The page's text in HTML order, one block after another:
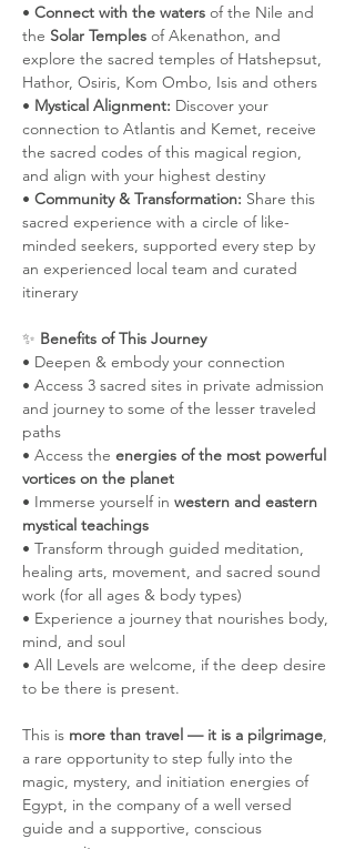
• Connect with the waters of the Nile and
the Solar Temples of Akenathon, and
explore the sacred temples of Hatshepsut,
Hathor, Osiris, Kom Ombo, Isis and others
• Mystical Alignment: Discover your
connection to Atlantis and Kemet, receive
the sacred codes of this magical region,
and align with your highest destiny
• Community & Transformation: Share this
sacred experience with a circle of like-
minded seekers, supported every step by
an experienced local team and curated
itinerary
✨ Benefits of This Journey
• Deepen & embody your connection
• Access 3 sacred sites in private admission
and journey to some of the lesser traveled
paths
• Access the energies of the most powerful
vortices on the planet
• Immerse yourself in western and eastern
mystical teachings
• Transform through guided meditation,
healing arts, movement, and sacred sound
work (for all ages & body types)
• Experience a journey that nourishes body,
mind, and soul
• All Levels are welcome, if the deep desire
to be there is present.
This is more than travel — it is a pilgrimage,
a rare opportunity to step fully into the
magic, mystery, and initiation energies of
Egypt, in the company of a well versed
guide and a supportive, conscious